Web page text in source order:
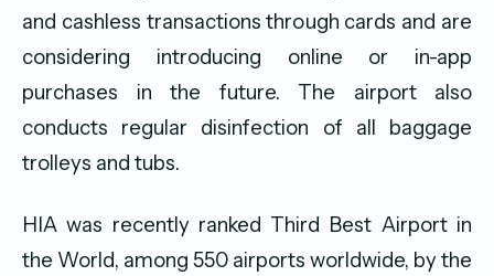
and cashless transactions through cards and are
considering introducing online or in-app
purchases in the future. The airport also
conducts regular disinfection of all baggage
trolleys and tubs.
HIA was recently ranked Third Best Airport in
the World, among 550 airports worldwide, by the